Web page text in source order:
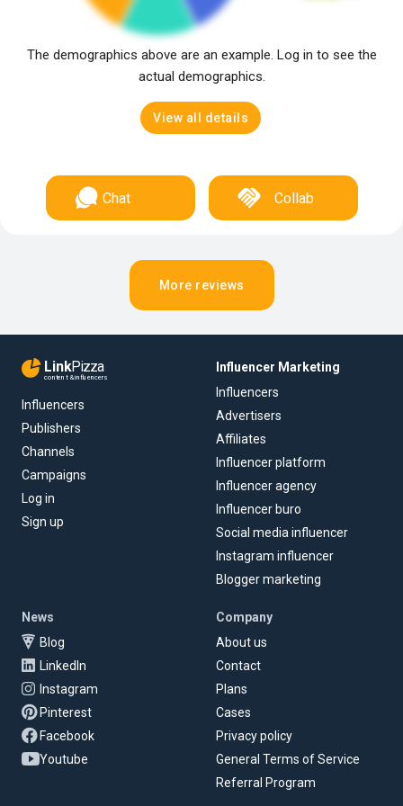
The demographics above are an example. Log in to see the
actual demographics.
View all details
Chat Collab
More reviews
LinkPizza
content & influencers
Influencers
Publishers
Channels
Campaigns
Log in
Sign up
Influencer Marketing
Influencers
Advertisers
Affiliates
Influencer platform
Influencer agency
Influencer buro
Social media influencer
Instagram influencer
Blogger marketing
News
Blog
LinkedIn
Instagram
Pinterest
Facebook
Youtube
Company
About us
Contact
Plans
Cases
Privacy policy
General Terms of Service
Referral Program